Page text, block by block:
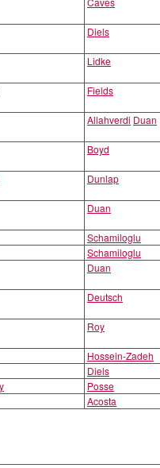
Diels
Lidke
Fields
Allahverdi Duan
Boyd
Dunlap
Duan
Schamiloglu
Schamiloglu
Duan
Deutsch
Roy
Hossein-Zadeh
Diels
Posse
Acosta